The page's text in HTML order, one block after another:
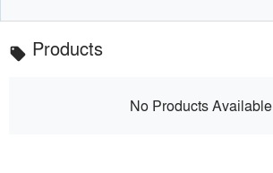
local_offer Products
No Products Available